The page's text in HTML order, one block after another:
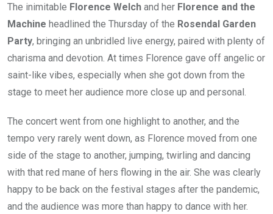
The inimitable Florence Welch and her Florence and the
Machine headlined the Thursday of the Rosendal Garden
Party, bringing an unbridled live energy, paired with plenty of
charisma and devotion. At times Florence gave off angelic or
saint-like vibes, especially when she got down from the
stage to meet her audience more close up and personal.
The concert went from one highlight to another, and the
tempo very rarely went down, as Florence moved from one
side of the stage to another, jumping, twirling and dancing
with that red mane of hers flowing in the air. She was clearly
happy to be back on the festival stages after the pandemic,
and the audience was more than happy to dance with her.